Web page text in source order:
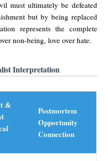
must ultimately be defeated
but by being replaced
represents the complete
non-being, love over hate.
Interpretation
&
Postmortem
Opportunity
Connection